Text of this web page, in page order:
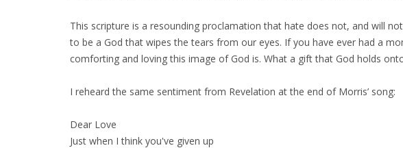
This scripture is a resounding proclamation that hate does not, and will
to be a God that wipes the tears from our eyes. If you have ever had a
comforting and loving this image of God is. What a gift that God holds
I reheard the same sentiment from Revelation at the end of Morris’ song:
Dear Love
Just when I think you've given up